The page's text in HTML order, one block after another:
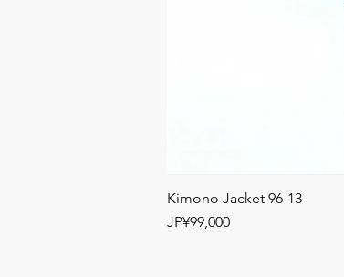
Kimono Jacket 96-13
Price
JP¥99,000